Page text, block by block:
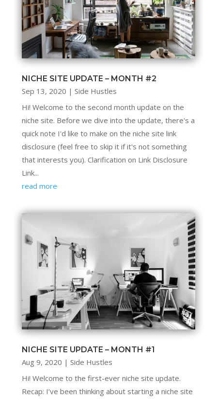
NICHE SITE UPDATE – MONTH #2
Sep 13, 2020 | Side Hustles
Hi! Welcome to the second month update on the
niche site. Before we dive into the update, there's a
quick note I'd like to make on the niche site link
disclosure (feel free to skip it if it's not something
that interests you). Clarification on Link Disclosure
Link...
read more
NICHE SITE UPDATE – MONTH #1
Aug 9, 2020 | Side Hustles
Hi! Welcome to the first-ever niche site update.
Recap: I’ve been thinking about starting a niche site